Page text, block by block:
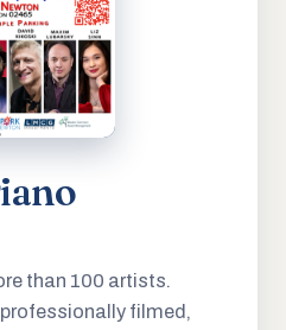
than 100 artists.
filmed,